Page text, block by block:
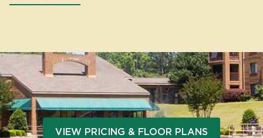
VIEW PRICING & FLOOR PLANS